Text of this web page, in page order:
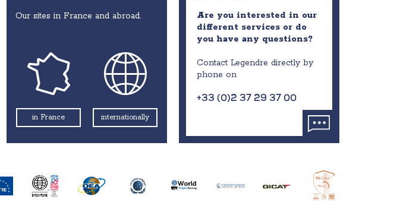
Our sites in France and abroad.
in France internationally
Are you interested in our
different services or do
you have any questions?
Contact Legendre directly by
phone on
+33 (0)2 37 29 37 00